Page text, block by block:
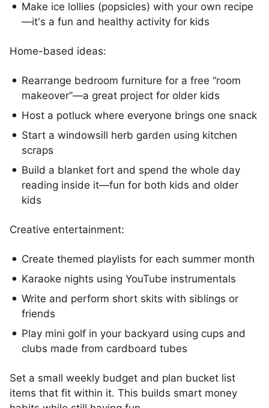
Make ice lollies (popsicles) with your own recipe
—it's a fun and healthy activity for kids
Home-based ideas:
Rearrange bedroom furniture for a free “room
makeover”—a great project for older kids
Host a potluck where everyone brings one snack
Start a windowsill herb garden using kitchen
scraps
Build a blanket fort and spend the whole day
reading inside it—fun for both kids and older
kids
Creative entertainment:
Create themed playlists for each summer month
Karaoke nights using YouTube instrumentals
Write and perform short skits with siblings or
friends
Play mini golf in your backyard using cups and
clubs made from cardboard tubes
Set a small weekly budget and plan bucket list
items that fit within it. This builds smart money